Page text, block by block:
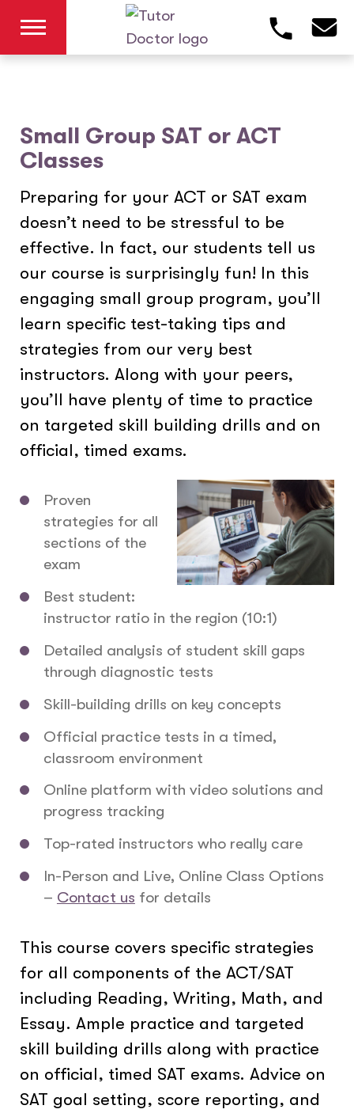
Small Group SAT or ACT
Classes
Preparing for your ACT or SAT exam
doesn’t need to be stressful to be
effective. In fact, our students tell us
our course is surprisingly fun! In this
engaging small group program, you’ll
learn specific test-taking tips and
strategies from our very best
instructors. Along with your peers,
you’ll have plenty of time to practice
on targeted skill building drills and on
official, timed exams.
Proven
strategies for all
sections of the
exam
Best student:
instructor ratio in the region (10:1)
Detailed analysis of student skill gaps
through diagnostic tests
Skill-building drills on key concepts
Official practice tests in a timed,
classroom environment
Online platform with video solutions and
progress tracking
Top-rated instructors who really care
In-Person and Live, Online Class Options
– Contact us for details
This course covers specific strategies
for all components of the ACT/SAT
including Reading, Writing, Math, and
Essay. Ample practice and targeted
skill building drills along with practice
on official, timed SAT exams. Advice on
SAT goal setting, score reporting, and